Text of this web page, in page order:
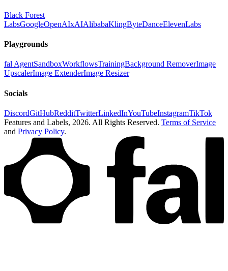
Black Forest
LabsGoogleOpenAIxAIAlibabaKlingByteDanceElevenLabs
Playgrounds
fal AgentSandboxWorkflowsTrainingBackground RemoverImage
UpscalerImage ExtenderImage Resizer
Socials
DiscordGitHubRedditTwitterLinkedInYouTubeInstagramTikTok
Features and Labels, 2026. All Rights Reserved. Terms of Service
and Privacy Policy.